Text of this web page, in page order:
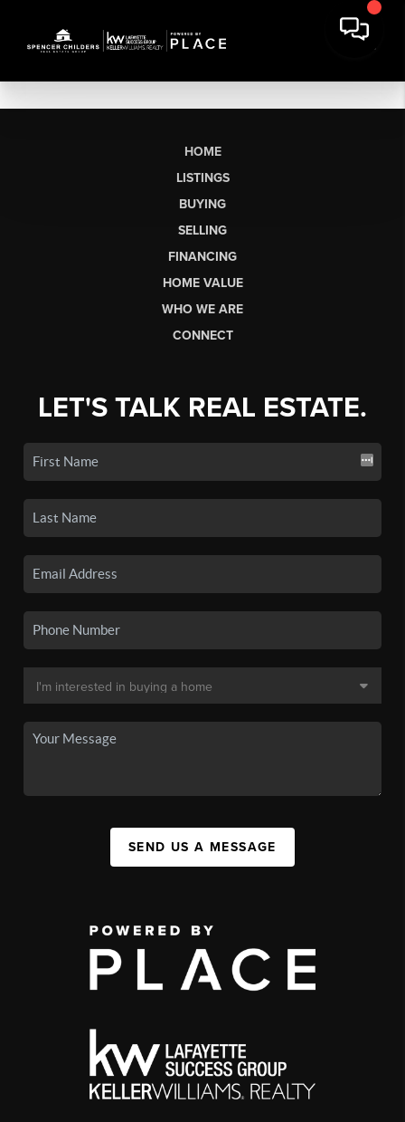
HOME
LISTINGS
BUYING
SELLING
FINANCING
HOME VALUE
WHO WE ARE
CONNECT
LET'S TALK REAL ESTATE.
SEND US A MESSAGE